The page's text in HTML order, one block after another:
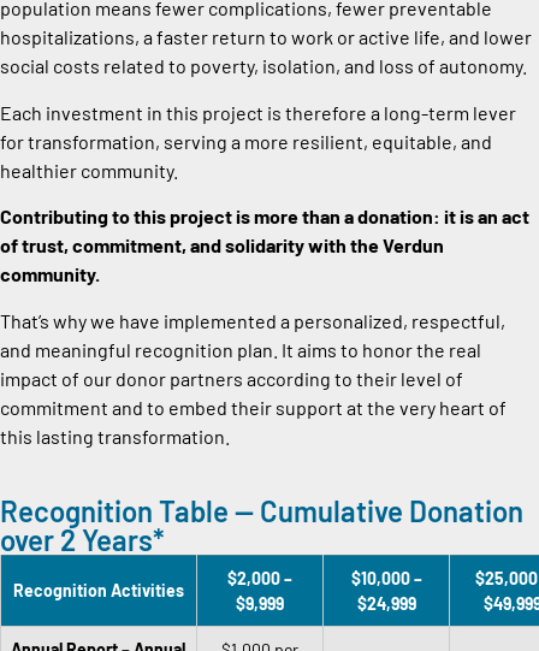
population means fewer complications, fewer preventable
hospitalizations, a faster return to work or active life, and lower
social costs related to poverty, isolation, and loss of autonomy.
Each investment in this project is therefore a long-term lever
for transformation, serving a more resilient, equitable, and
healthier community.
Contributing to this project is more than a donation: it is an act
of trust, commitment, and solidarity with the Verdun
community.
That’s why we have implemented a personalized, respectful,
and meaningful recognition plan. It aims to honor the real
impact of our donor partners according to their level of
commitment and to embed their support at the very heart of
this lasting transformation.
Recognition Table — Cumulative Donation
over 2 Years*
Recognition Activities
$2,000 –
$9,999
$10,000 –
$24,999